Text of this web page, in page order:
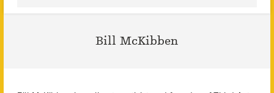
Bill McKibben